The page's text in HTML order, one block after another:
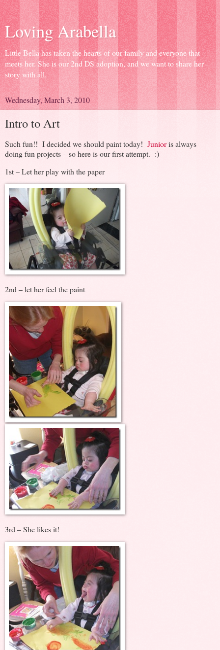
Loving Arabella
Little Bella has taken the hearts of our family and everyone that
meets her. She is our 2nd DS adoption, and we want to share her
story with all.
Wednesday, March 3, 2010
Intro to Art
Such fun!! I decided we should paint today! Junioris always
doing fun projects – so here is our first attempt. :)
1st – Let her play with the paper
2nd – let her feel the paint
3rd – She likes it!